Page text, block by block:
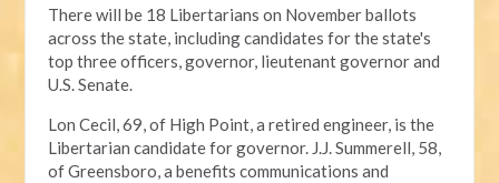
There will be 18 Libertarians on November ballots
across the state, including candidates for the state's
top three officers, governor, lieutenant governor and
U.S. Senate.
Lon Cecil, 69, of High Point, a retired engineer, is the
Libertarian candidate for governor. J.J. Summerell, 58,
of Greensboro, a benefits communications and